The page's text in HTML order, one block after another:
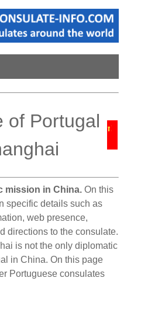
of Portugal
mission in China. On this
specific details such as
web presence,
directions to the consulate.
is not the only diplomatic
in China. On this page
Portuguese consulates